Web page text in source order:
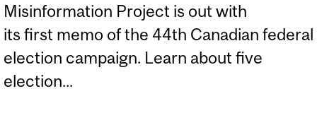
Misinformation Project is out with
its first memo of the 44th Canadian federal
election campaign. Learn about five
election...